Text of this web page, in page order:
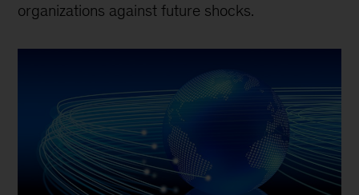
organizations against future shocks.